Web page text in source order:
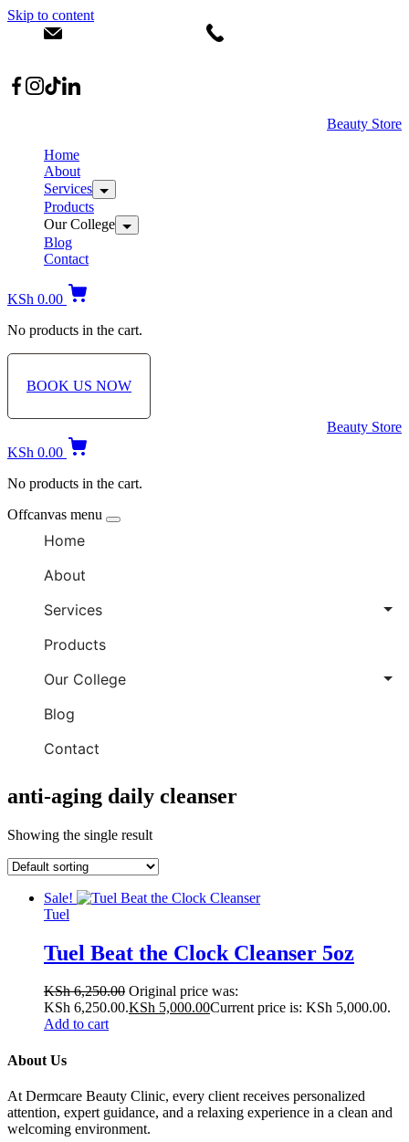
Skip to content
Beauty Store
Home
About
Services
Products
Our College
Blog
Contact
KSh 0.00
No products in the cart.
BOOK US NOW
Beauty Store
KSh 0.00
No products in the cart.
Offcanvas menu
Home
About
Services
Products
Our College
Blog
Contact
anti-aging daily cleanser
Showing the single result
Sale!
Tuel
Tuel Beat the Clock Cleanser 5oz
KSh6,250.00 Original price was:
KSh 6,250.00.KSh 5,000.00Current price is: KSh 5,000.00.
Add to cart
About Us
At Dermcare Beauty Clinic, every client receives personalized
attention, expert guidance, and a relaxing experience in a clean and
welcoming environment.